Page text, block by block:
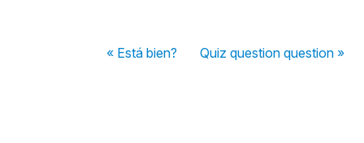
« Está bien? Quiz question question »